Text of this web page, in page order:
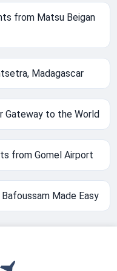
from Matsu Beigan
Madagascar
Gateway to the World
from Gomel Airport
Made Easy